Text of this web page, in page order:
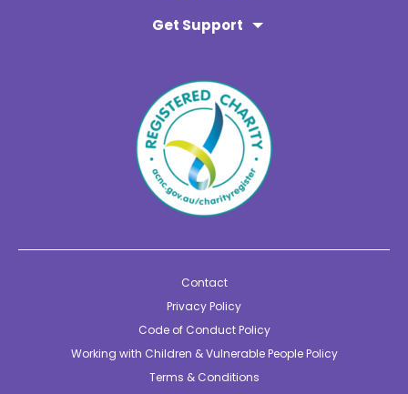
Get Support
Contact
Privacy Policy
Code of Conduct Policy
Working with Children & Vulnerable People Policy
Terms & Conditions